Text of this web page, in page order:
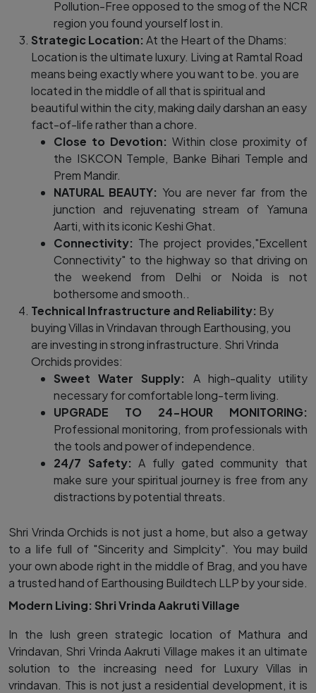
Pollution-Free opposed to the smog of the NCR
region you found yourself lost in.
Strategic Location: At the Heart of the Dhams:
Location is the ultimate luxury. Living at Ramtal Road
means being exactly where you want to be. you are
located in the middle of all that is spiritual and
beautiful within the city, making daily darshan an easy
fact-of-life rather than a chore.
Close to Devotion: Within close proximity of
the ISKCON Temple, Banke Bihari Temple and
Prem Mandir.
NATURAL BEAUTY: You are never far from the
junction and rejuvenating stream of Yamuna
Aarti, with its iconic Keshi Ghat.
Connectivity: The project provides,"Excellent
Connectivity" to the highway so that driving on
the weekend from Delhi or Noida is not
bothersome and smooth..
Technical Infrastructure and Reliability: By
buying Villas in Vrindavan through Earthousing, you
are investing in strong infrastructure. Shri Vrinda
Orchids provides:
Sweet Water Supply:
A high-quality utility
necessary for comfortable long-term living.
UPGRADE TO 24-HOUR MONITORING:
Professional monitoring, from professionals with
the tools and power of independence.
24/7 Safety: A fully gated community that
make sure your spiritual journey is free from any
distractions by potential threats.
Shri Vrinda Orchids is not just a home, but also a getway
to a life full of "Sincerity and Simplcity". You may build
your own abode right in the middle of Brag, and you have
a trusted hand of Earthousing Buildtech LLP by your side.
Modern Living: Shri Vrinda Aakruti Village
In the lush green strategic location of Mathura and
Vrindavan, Shri Vrinda Aakruti Village makes it an ultimate
solution to the increasing need for Luxury Villas in
vrindavan. This is not just a residential development, it is